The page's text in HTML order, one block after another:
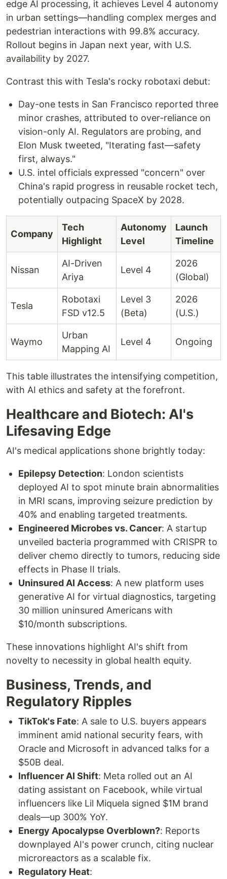
edge AI processing, it achieves Level 4 autonomy
in urban settings—handling complex merges and
pedestrian interactions with 99.8% accuracy.
Rollout begins in Japan next year, with U.S.
availability by 2027.
Contrast this with Tesla's rocky robotaxi debut:
Day-one tests in San Francisco reported three
minor crashes, attributed to over-reliance on
vision-only AI. Regulators are probing, and
Elon Musk tweeted, "Iterating fast—safety
first, always."
U.S. intel officials expressed "concern" over
China's rapid progress in reusable rocket tech,
potentially outpacing SpaceX by 2028.
Company
Tech
Highlight
Autonomy
Level
Launch
Timeline
Nissan
AI-Driven
Ariya
Level 4
2026
(Global)
Tesla
Robotaxi
FSD v12.5
Level 3
(Beta)
2026
(U.S.)
Waymo
Urban
Mapping AI
Level 4 Ongoing
This table illustrates the intensifying competition,
with AI ethics and safety at the forefront.
Healthcare and Biotech: AI's
Lifesaving Edge
AI's medical applications shone brightly today:
Epilepsy Detection: London scientists
deployed AI to spot minute brain abnormalities
in MRI scans, improving seizure prediction by
40% and enabling targeted treatments.
Engineered Microbes vs. Cancer: A startup
unveiled bacteria programmed with CRISPR to
deliver chemo directly to tumors, reducing side
effects in Phase II trials.
Uninsured AI Access: A new platform uses
generative AI for virtual diagnostics, targeting
30 million uninsured Americans with
$10/month subscriptions.
These innovations highlight AI's shift from
novelty to necessity in global health equity.
Business, Trends, and
Regulatory Ripples
TikTok's Fate: A sale to U.S. buyers appears
imminent amid national security fears, with
Oracle and Microsoft in advanced talks for a
$50B deal.
Influencer AI Shift: Meta rolled out an AI
dating assistant on Facebook, while virtual
influencers like Lil Miquela signed $1M brand
deals—up 300% YoY.
Energy Apocalypse Overblown?: Reports
downplayed AI's power crunch, citing nuclear
microreactors as a scalable fix.
Regulatory Heat: